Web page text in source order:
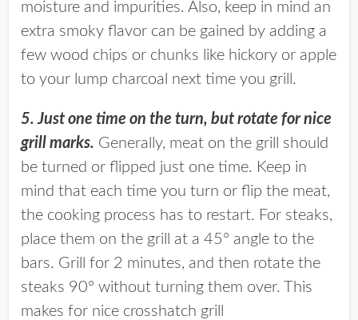
moisture and impurities. Also, keep in mind an
extra smoky flavor can be gained by adding a
few wood chips or chunks like hickory or apple
to your lump charcoal next time you grill.
5. Just one time on the turn, but rotate for nice
grill marks. Generally, meat on the grill should
be turned or flipped just one time. Keep in
mind that each time you turn or flip the meat,
the cooking process has to restart. For steaks,
place them on the grill at a 45° angle to the
bars. Grill for 2 minutes, and then rotate the
steaks 90° without turning them over. This
makes for nice crosshatch grill